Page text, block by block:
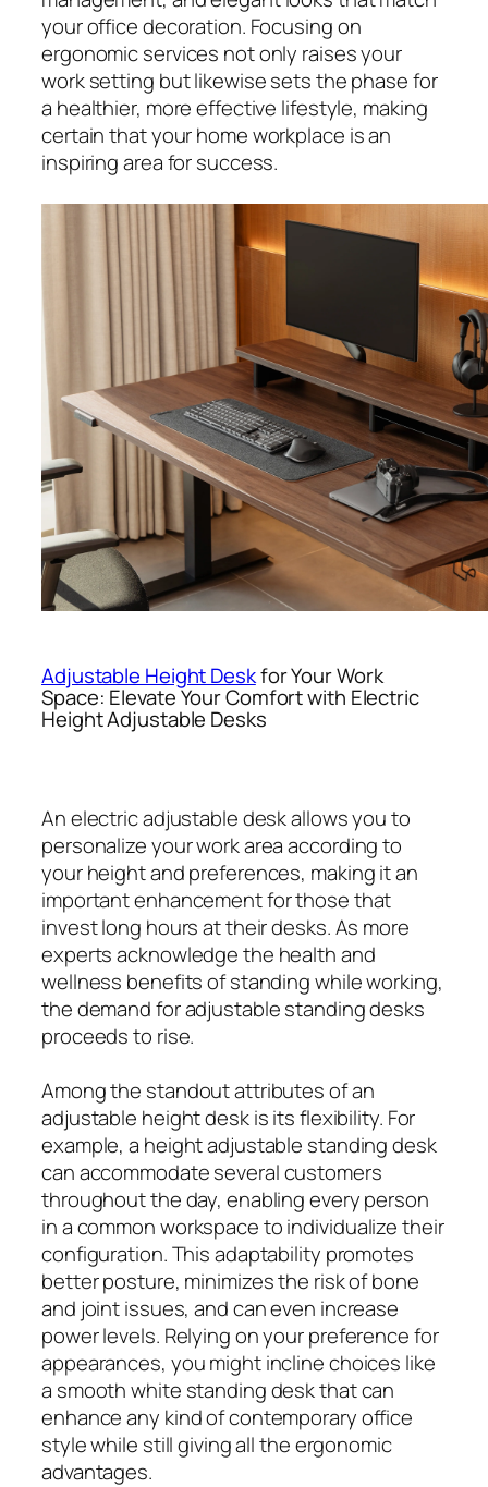
your office decoration. Focusing on
ergonomic services not only raises your
work setting but likewise sets the phase for
a healthier, more effective lifestyle, making
certain that your home workplace is an
inspiring area for success.
Adjustable Height Deskfor Your Work
Space: Elevate Your Comfort with Electric
Height Adjustable Desks
An electric adjustable desk allows you to
personalize your work area according to
your height and preferences, making it an
important enhancement for those that
invest long hours at their desks. As more
experts acknowledge the health and
wellness benefits of standing while working,
the demand for adjustable standing desks
proceeds to rise.
Among the standout attributes of an
adjustable height desk is its flexibility. For
example, a height adjustable standing desk
can accommodate several customers
throughout the day, enabling every person
in a common workspace to individualize their
configuration. This adaptability promotes
better posture, minimizes the risk of bone
and joint issues, and can even increase
power levels. Relying on your preference for
appearances, you might incline choices like
a smooth white standing desk that can
enhance any kind of contemporary office
style while still giving all the ergonomic
advantages.